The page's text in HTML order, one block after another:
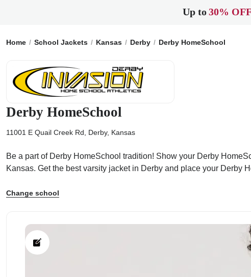
Up to30%
Home School Jackets Kansas Derby Derby HomeSchool
Derby HomeSchool
11001 E Quail Creek Rd, Derby, Kansas
Be a part of Derby HomeSchool tradition! Show your Derby
Kansas. Get the best varsity jacket in Derby and place your Derby
Change school